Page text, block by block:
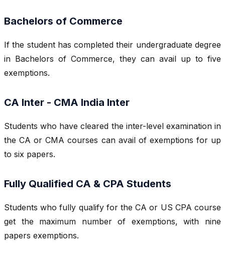
Bachelors of Commerce
If the student has completed their undergraduate degree
in Bachelors of Commerce, they can avail up to five
exemptions.
CA Inter - CMA India Inter
Students who have cleared the inter-level examination in
the CA or CMA courses can avail of exemptions for up
to six papers.
Fully Qualified CA & CPA Students
Students who fully qualify for the CA or US CPA course
get the maximum number of exemptions, with nine
papers exemptions.